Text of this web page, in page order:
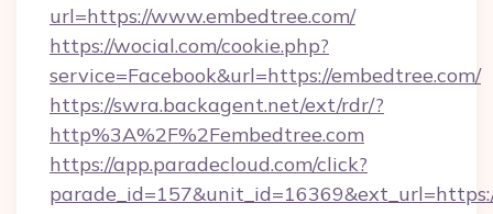
url=https://www.embedtree.com/
https://wocial.com/cookie.php?
service=Facebook&url=https://embedtree.com/
https://swra.backagent.net/ext/rdr/?
http%3A%2F%2Fembedtree.com
https://app.paradecloud.com/click?